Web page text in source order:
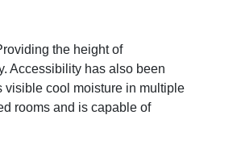
the height of
Accessibility has also been
visible cool moisture in multiple
rooms and is capable of